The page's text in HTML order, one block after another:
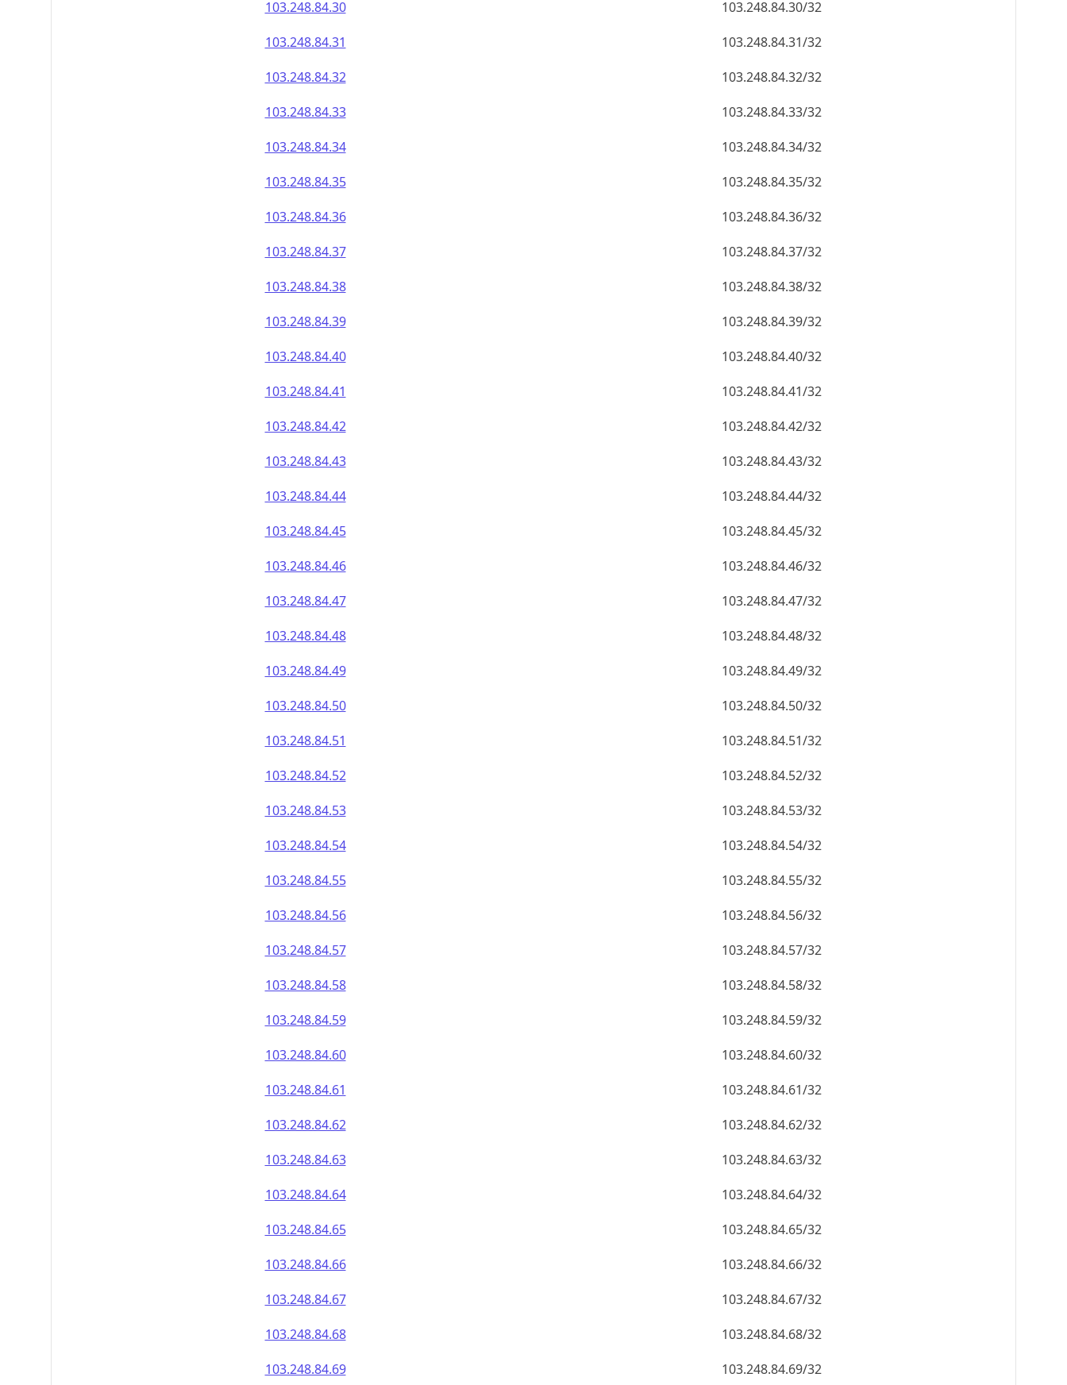
103.248.84.30
103.248.84.30/32
103.248.84.31
103.248.84.31/32
103.248.84.32
103.248.84.32/32
103.248.84.33
103.248.84.33/32
103.248.84.34
103.248.84.34/32
103.248.84.35
103.248.84.35/32
103.248.84.36
103.248.84.36/32
103.248.84.37
103.248.84.37/32
103.248.84.38
103.248.84.38/32
103.248.84.39
103.248.84.39/32
103.248.84.40
103.248.84.40/32
103.248.84.41
103.248.84.41/32
103.248.84.42
103.248.84.42/32
103.248.84.43
103.248.84.43/32
103.248.84.44
103.248.84.44/32
103.248.84.45
103.248.84.45/32
103.248.84.46
103.248.84.46/32
103.248.84.47
103.248.84.47/32
103.248.84.48
103.248.84.48/32
103.248.84.49
103.248.84.49/32
103.248.84.50
103.248.84.50/32
103.248.84.51
103.248.84.51/32
103.248.84.52
103.248.84.52/32
103.248.84.53
103.248.84.53/32
103.248.84.54
103.248.84.54/32
103.248.84.55
103.248.84.55/32
103.248.84.56
103.248.84.56/32
103.248.84.57
103.248.84.57/32
103.248.84.58
103.248.84.58/32
103.248.84.59
103.248.84.59/32
103.248.84.60
103.248.84.60/32
103.248.84.61
103.248.84.61/32
103.248.84.62
103.248.84.62/32
103.248.84.63
103.248.84.63/32
103.248.84.64
103.248.84.64/32
103.248.84.65
103.248.84.65/32
103.248.84.66
103.248.84.66/32
103.248.84.67
103.248.84.67/32
103.248.84.68
103.248.84.68/32
103.248.84.69
103.248.84.69/32